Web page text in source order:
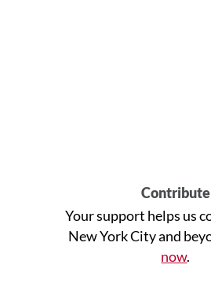
Contribute
Your support helps us
New York City and
now.